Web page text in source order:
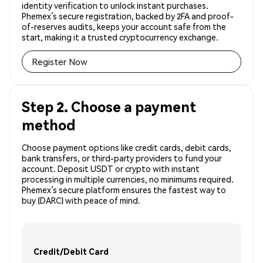
identity verification to unlock instant purchases.
Phemex’s secure registration, backed by 2FA and proof-
of-reserves audits, keeps your account safe from the
start, making it a trusted cryptocurrency exchange.
Register Now
Step 2. Choose a payment
method
Choose payment options like credit cards, debit cards,
bank transfers, or third-party providers to fund your
account. Deposit USDT or crypto with instant
processing in multiple currencies, no minimums required.
Phemex’s secure platform ensures the fastest way to
buy (DARC) with peace of mind.
Credit/Debit Card